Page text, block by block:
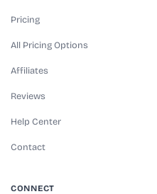
Pricing
All Pricing Options
Affiliates
Reviews
Help Center
Contact
CONNECT